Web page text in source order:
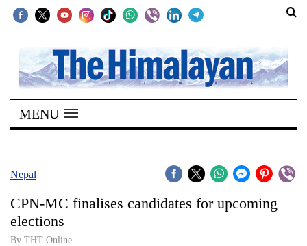
SECTIONS
Home
Kathmandu
Covid
MENU
Nepal
CPN-MC finalises candidates for upcoming
elections
By THT Online